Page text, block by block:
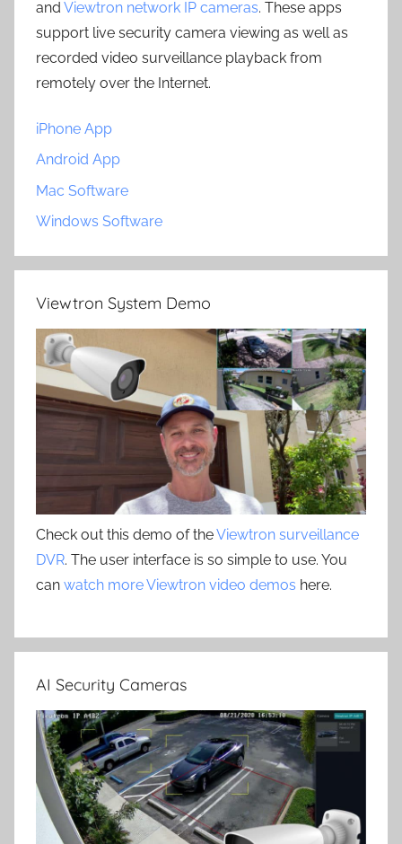
and Viewtron network IP cameras. These apps
support live security camera viewing as well as
recorded video surveillance playback from
remotely over the Internet.
iPhone App
Android App
Mac Software
Windows Software
Viewtron System Demo
Check out this demo of theViewtron surveillance
DVR. The user interface is so simple to use. You
can watch more Viewtron video demos here.
AI Security Cameras